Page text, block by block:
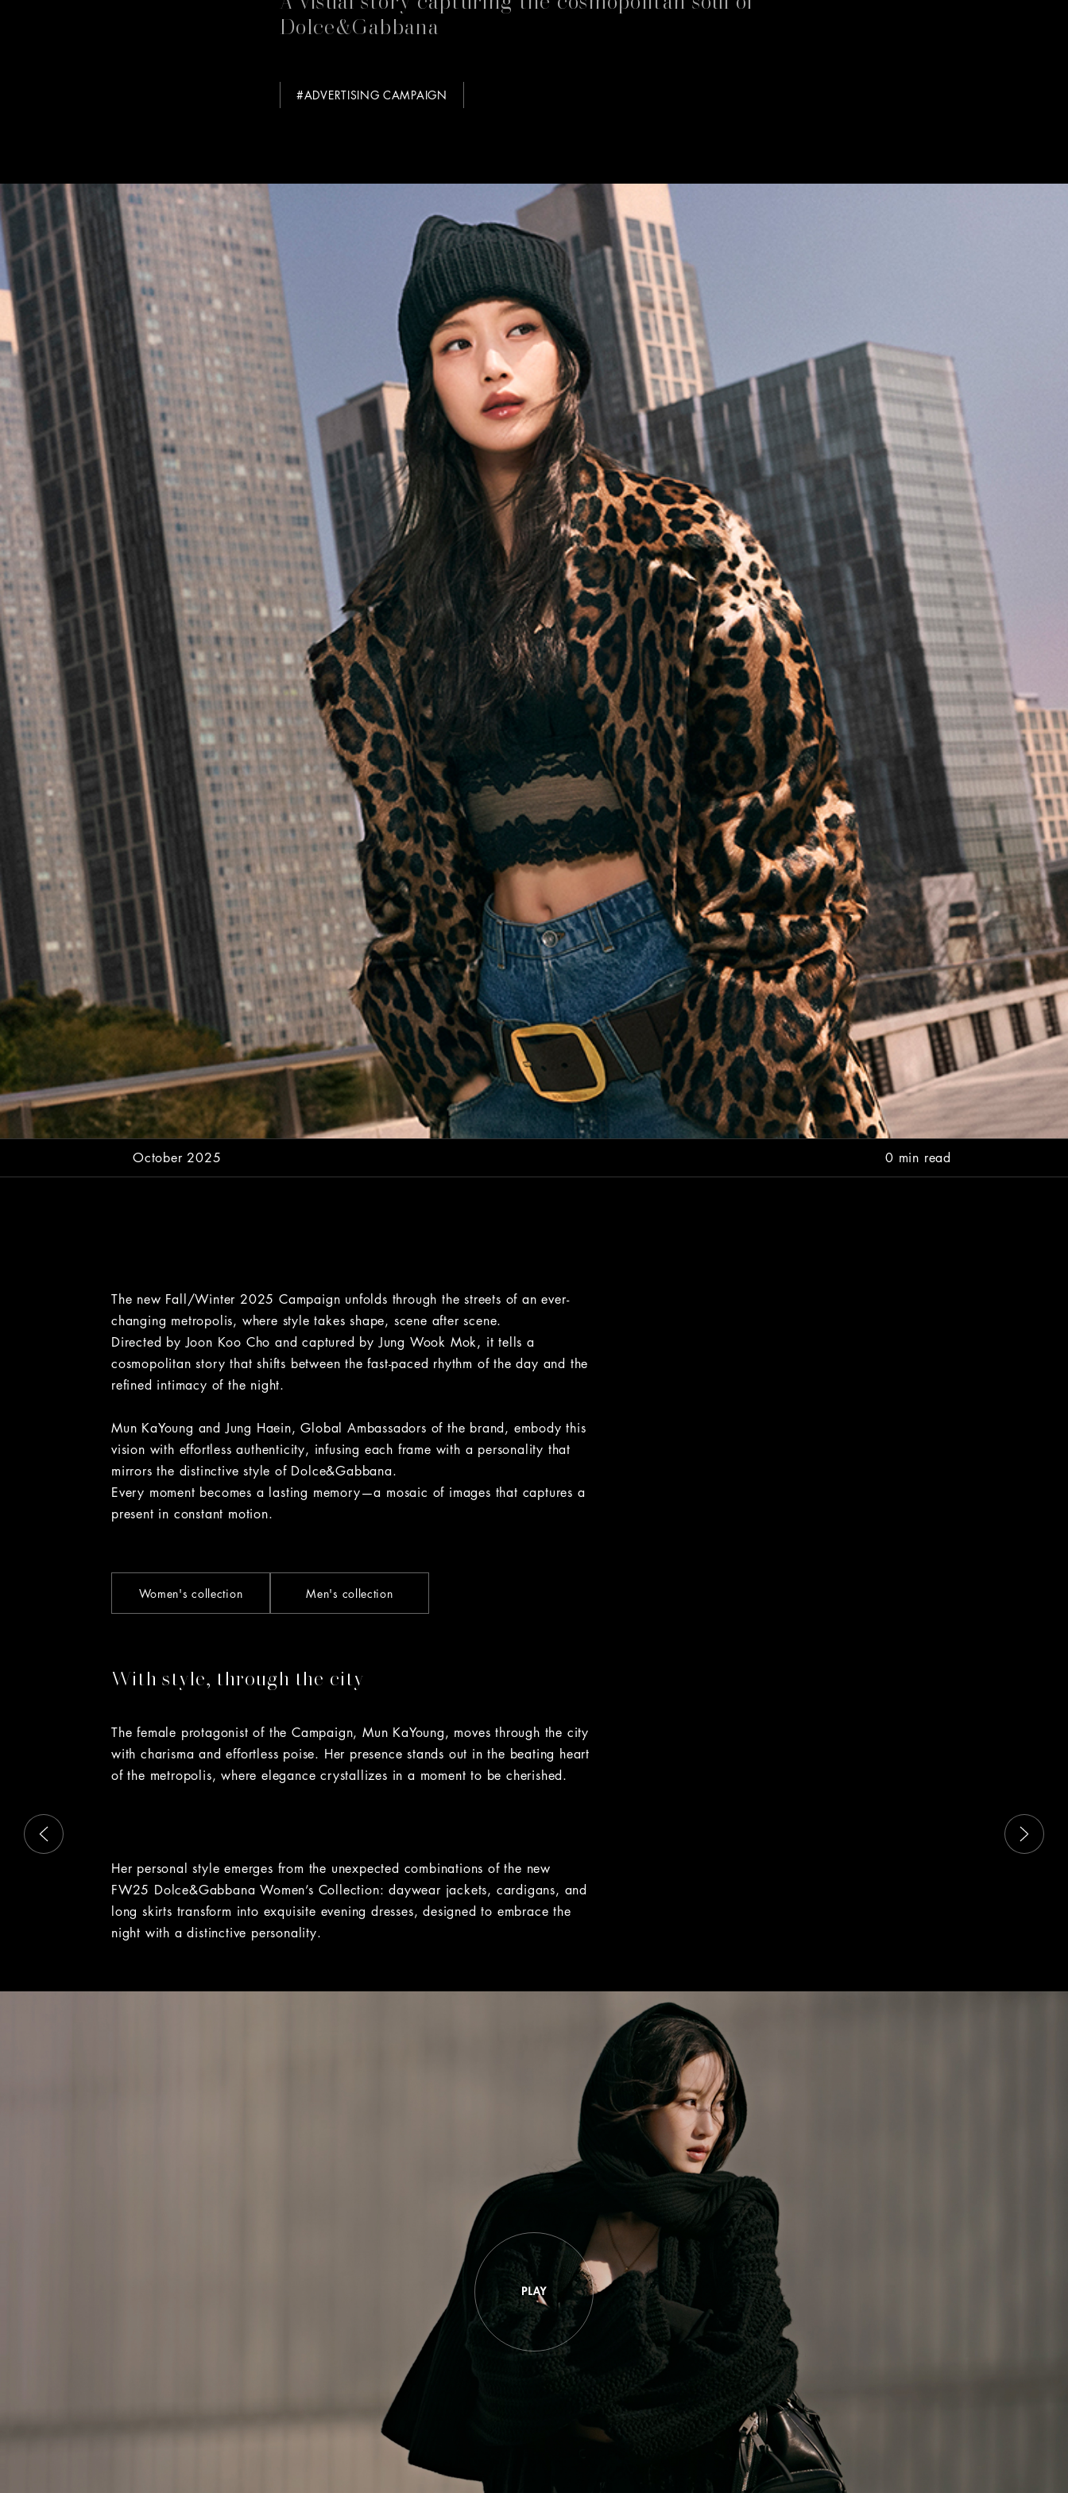
Dolce&Gabbana
#ADVERTISING CAMPAIGN
October 2025 0 min read
The new Fall/Winter 2025 Campaign unfolds through the streets of an ever-
changing metropolis, where style takes shape, scene after scene.
Directed by Joon Koo Cho and captured by Jung Wook Mok, it tells a
cosmopolitan story that shifts between the fast-paced rhythm of the day and the
refined intimacy of the night.
Mun KaYoung and Jung Haein, Global Ambassadors of the brand, embody this
vision with effortless authenticity, infusing each frame with a personality that
mirrors the distinctive style of Dolce&Gabbana.
Every moment becomes a lasting memory—a mosaic of images that captures a
present in constant motion.
Women's collection Men's collection
With style, through the city
The female protagonist of the Campaign, Mun KaYoung, moves through the city
with charisma and effortless poise. Her presence stands out in the beating heart
of the metropolis, where elegance crystallizes in a moment to be cherished.
This is a carousel with slides that move either left or right. Some images have a zoom button that lets you expand the carousel. Use next and previous buttons to navigate the
Her personal style emerges from the unexpected combinations of the new
FW25 Dolce&Gabbana Women’s Collection: daywear jackets, cardigans, and
long skirts transform into exquisite evening dresses, designed to embrace the
night with a distinctive personality.